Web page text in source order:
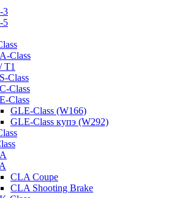
3
5
Class
T1
Class
Class
Class
GLE-Class (W166)
GLE-Class купэ (W292)
CLA Coupe
CLA Shooting Brake